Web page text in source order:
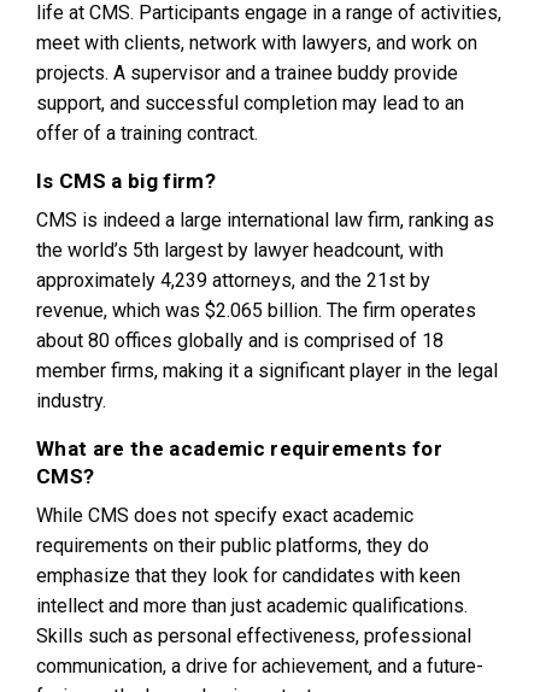
life at CMS. Participants engage in a range of activities,
meet with clients, network with lawyers, and work on
projects. A supervisor and a trainee buddy provide
support, and successful completion may lead to an
offer of a training contract​​.
Is CMS a big firm?
CMS is indeed a large international law firm, ranking as
the world’s 5th largest by lawyer headcount, with
approximately 4,239 attorneys, and the 21st by
revenue, which was $2.065 billion. The firm operates
about 80 offices globally and is comprised of 18
member firms, making it a significant player in the legal
industry​​.
What are the academic requirements for
CMS?
While CMS does not specify exact academic
requirements on their public platforms, they do
emphasize that they look for candidates with keen
intellect and more than just academic qualifications.
Skills such as personal effectiveness, professional
communication, a drive for achievement, and a future-